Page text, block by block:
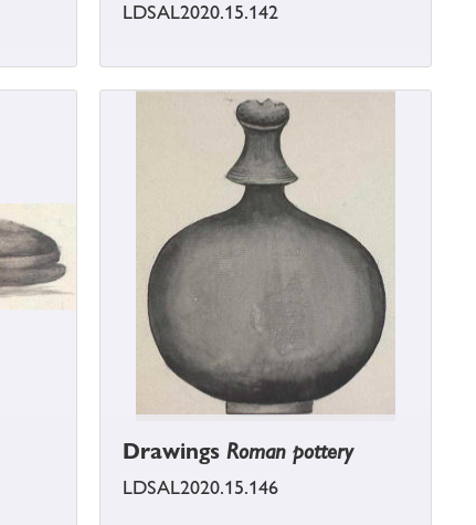
LDSAL2020.15.142
Drawings Roman pottery
LDSAL2020.15.146